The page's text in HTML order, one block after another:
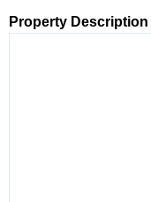
Property Description